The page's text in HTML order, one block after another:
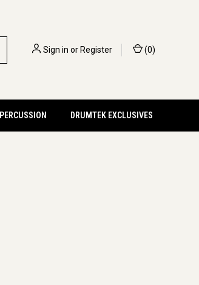
Sign in orRegister (0)
PERCUSSION DRUMTEK EXCLUSIVES